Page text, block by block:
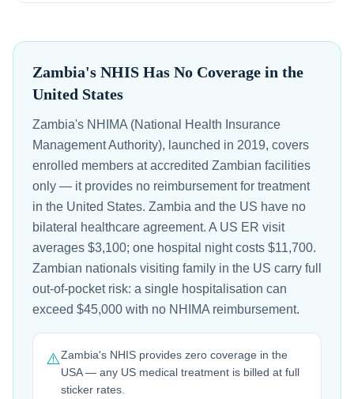
Zambia's NHIS Has No Coverage in the
United States
Zambia's NHIMA (National Health Insurance
Management Authority), launched in 2019, covers
enrolled members at accredited Zambian facilities
only — it provides no reimbursement for treatment
in the United States. Zambia and the US have no
bilateral healthcare agreement. A US ER visit
averages $3,100; one hospital night costs $11,700.
Zambian nationals visiting family in the US carry full
out-of-pocket risk: a single hospitalisation can
exceed $45,000 with no NHIMA reimbursement.
⚠️Zambia's NHIS provides zero coverage in the
USA — any US medical treatment is billed at full
sticker rates.